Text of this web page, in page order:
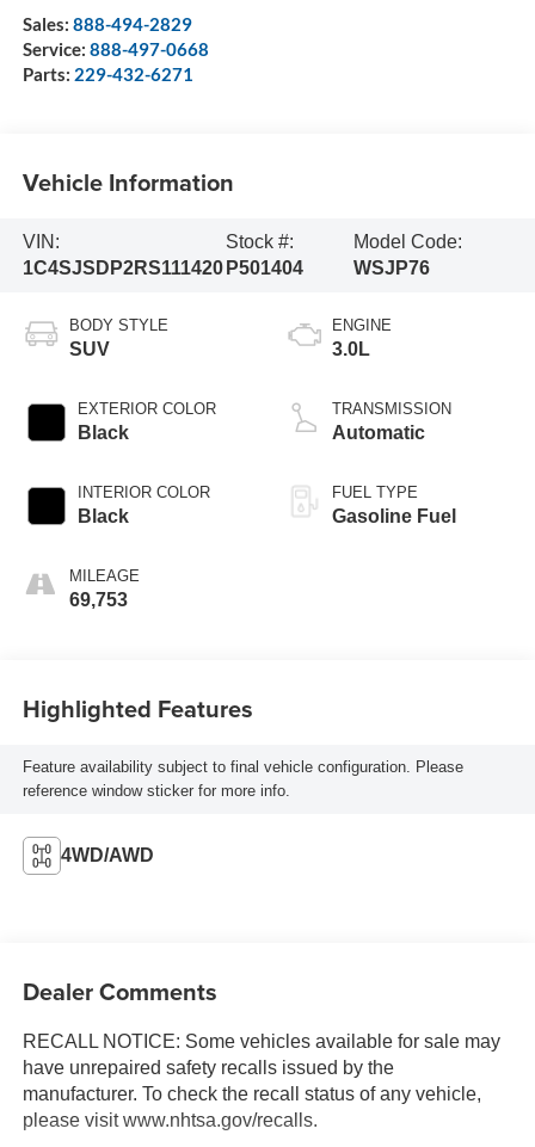
Sales: 888-494-2829
Service: 888-497-0668
Parts: 229-432-6271
Vehicle Information
VIN:
1C4SJSDP2RS111420
Stock #:
P501404
Model Code:
WSJP76
BODY STYLE
SUV
EXTERIOR COLOR
Black
INTERIOR COLOR
Black
MILEAGE
69,753
ENGINE
3.0L
TRANSMISSION
Automatic
FUEL TYPE
Gasoline Fuel
Highlighted Features
Feature availability subject to final vehicle configuration. Please
reference window sticker for more info.
4WD/AWD
Dealer Comments
RECALL NOTICE: Some vehicles available for sale may
have unrepaired safety recalls issued by the
manufacturer. To check the recall status of any vehicle,
please visit www.nhtsa.gov/recalls.